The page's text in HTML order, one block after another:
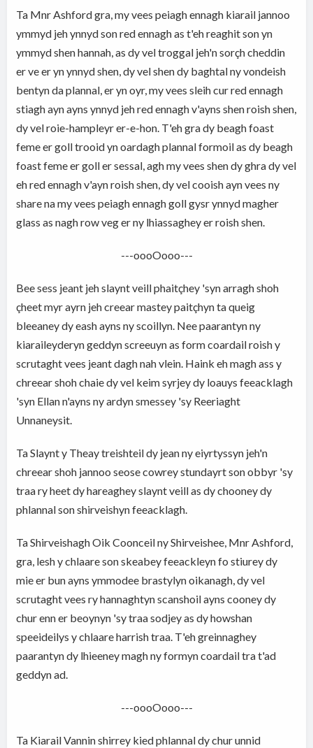
Ta Mnr Ashford gra, my vees peiagh ennagh kiarail jannoo
ymmyd jeh ynnyd son red ennagh as t'eh reaghit son yn
ymmyd shen hannah, as dy vel troggal jeh'n sorçh cheddin
er ve er yn ynnyd shen, dy vel shen dy baghtal ny vondeish
bentyn da plannal, er yn oyr, my vees sleih cur red ennagh
stiagh ayn ayns ynnyd jeh red ennagh v'ayns shen roish shen,
dy vel roie-hampleyr er-e-hon. T'eh gra dy beagh foast
feme er goll trooid yn oardagh plannal formoil as dy beagh
foast feme er goll er sessal, agh my vees shen dy ghra dy vel
eh red ennagh v'ayn roish shen, dy vel cooish ayn vees ny
share na my vees peiagh ennagh goll gysr ynnyd magher
glass as nagh row veg er ny lhiassaghey er roish shen.
---oooOooo---
Bee sess jeant jeh slaynt veill phaitçhey 'syn arragh shoh
çheet myr ayrn jeh creear mastey paitçhyn ta queig
bleeaney dy eash ayns ny scoillyn. Nee paarantyn ny
kiaraileyderyn geddyn screeuyn as form coardail roish y
scrutaght vees jeant dagh nah vlein. Haink eh magh ass y
chreear shoh chaie dy vel keim syrjey dy loauys feeacklagh
'syn Ellan n'ayns ny ardyn smessey 'sy Reeriaght
Unnaneysit.
Ta Slaynt y Theay treishteil dy jean ny eiyrtyssyn jeh'n
chreear shoh jannoo seose cowrey stundayrt son obbyr 'sy
traa ry heet dy hareaghey slaynt veill as dy chooney dy
phlannal son shirveishyn feeacklagh.
Ta Shirveishagh Oik Coonceil ny Shirveishee, Mnr Ashford,
gra, lesh y chlaare son skeabey feeackleyn fo stiurey dy
mie er bun ayns ymmodee brastylyn oikanagh, dy vel
scrutaght vees ry hannaghtyn scanshoil ayns cooney dy
chur enn er beoynyn 'sy traa sodjey as dy howshan
speeideilys y chlaare harrish traa. T'eh greinnaghey
paarantyn dy lhieeney magh ny formyn coardail tra t'ad
geddyn ad.
---oooOooo---
Ta Kiarail Vannin shirrey kied phlannal dy chur unnid